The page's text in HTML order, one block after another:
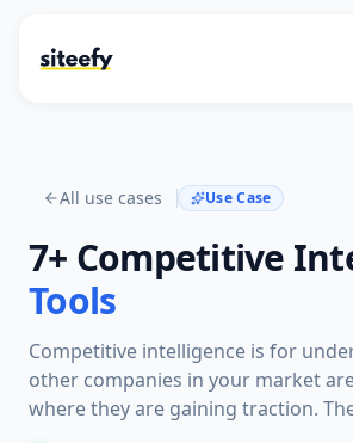
All use cases Use Case
7+ Competitive
Tools
Competitive intelligence is for
other companies in your market
where they are gaining traction.
compare search visibility, keywords,